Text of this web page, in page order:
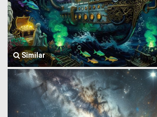
Similar